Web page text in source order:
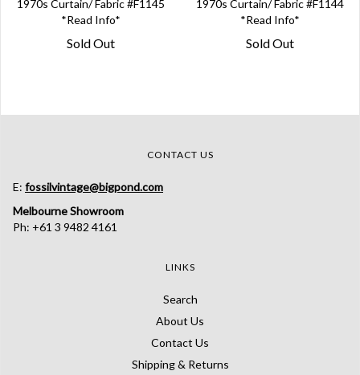
1970s Curtain/ Fabric #F1145
*Read Info*
Sold Out
1970s Curtain/ Fabric #F1144
*Read Info*
Sold Out
CONTACT US
E: fossilvintage@bigpond.com
Melbourne Showroom
Ph: +61 3 9482 4161
LINKS
Search
About Us
Contact Us
Shipping & Returns